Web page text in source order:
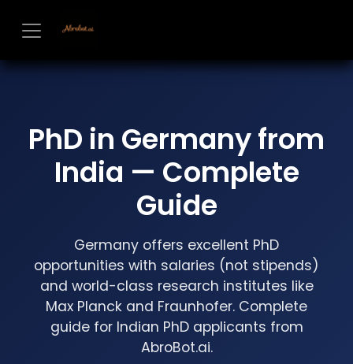
PhD in Germany from
India — Complete
Guide
Germany offers excellent PhD
opportunities with salaries (not stipends)
and world-class research institutes like
Max Planck and Fraunhofer. Complete
guide for Indian PhD applicants from
AbroBot.ai.